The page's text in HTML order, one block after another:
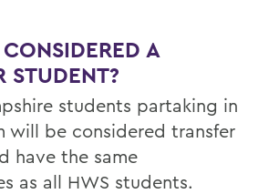
A
STUDENT?
students partaking in
will be considered transfer
have the same
as all HWS students.